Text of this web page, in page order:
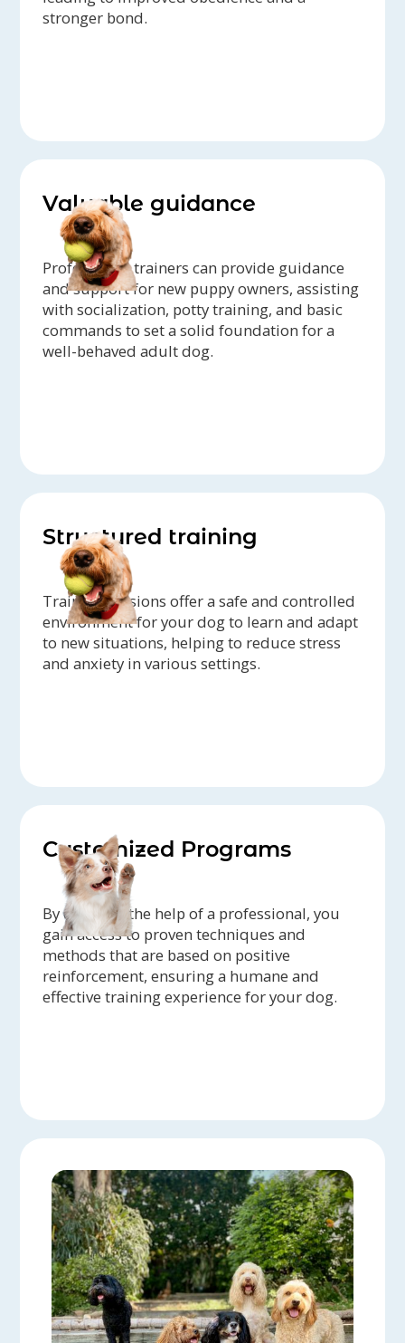
stronger bond.
Valuable guidance
Professional trainers can provide guidance
and support for new puppy owners, assisting
with socialization, potty training, and basic
commands to set a solid foundation for a
well-behaved adult dog.
Structured training
Training sessions offer a safe and controlled
environment for your dog to learn and adapt
to new situations, helping to reduce stress
and anxiety in various settings.
Customized Programs
By enlisting the help of a professional, you
gain access to proven techniques and
methods that are based on positive
reinforcement, ensuring a humane and
effective training experience for your dog.